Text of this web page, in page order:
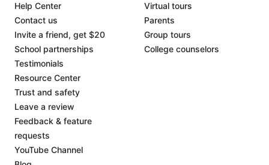
Help Center
Contact us
Invite a friend, get $20
School partnerships
Testimonials
Resource Center
Trust and safety
Leave a review
Feedback & feature
requests
YouTube Channel
Virtual tours
Parents
Group tours
College counselors